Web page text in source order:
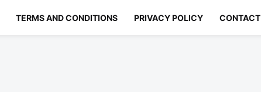
TERMS AND CONDITIONS PRIVACY POLICY CONTACT